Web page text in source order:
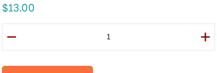
13.00